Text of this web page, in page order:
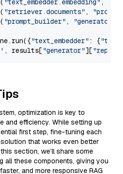
"text_embedder.embedding" ,
"retriever.documents" ,
"prompt_builder" , "generator"
"text_embedder" : {"text"
, results["generator"][
optimization is key to
and efficiency. While setting up
first step, fine-tuning each
that works even better
section, we’ll share some
all these components, giving you
and more responsive RAG